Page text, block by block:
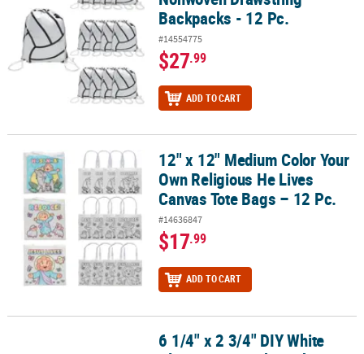
Backpacks - 12 Pc.
#14554775
$27.99
ADD TO CART
12" x 12" Medium Color Your Own Religious He Lives Canvas Tote
12" x 12" Medium Color Your
Own Religious He Lives
Canvas Tote Bags – 12 Pc.
#14636847
$17.99
ADD TO CART
6 1/4" x 2 3/4" DIY White Plastic Eye Masks with Elastic Bands - 24
6 1/4" x 2 3/4" DIY White